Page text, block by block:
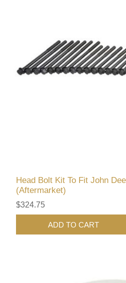
Head Bolt Kit To Fit John
(Aftermarket)
$324.75
ADD TO CART